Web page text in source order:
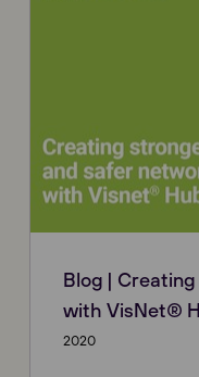
Blog |
with VisNet®
2020